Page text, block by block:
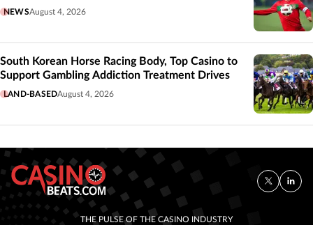
NEWSAugust 4, 2026
South Korean Horse Racing Body, Top Casino to
Support Gambling Addiction Treatment Drives
LAND-BASEDAugust 4, 2026
THE PULSE OF THE CASINO INDUSTRY